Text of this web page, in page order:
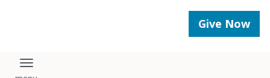
Give Now
Toggle navigation